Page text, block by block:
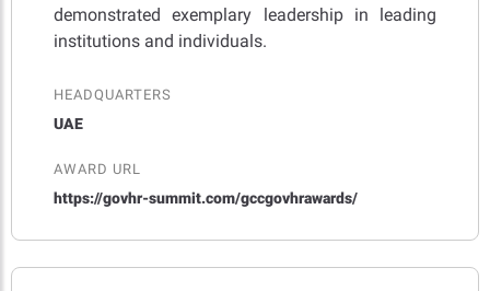
demonstrated exemplary leadership in leading
institutions and individuals.
HEADQUARTERS
UAE
AWARD URL
https://govhr-summit.com/gccgovhrawards/